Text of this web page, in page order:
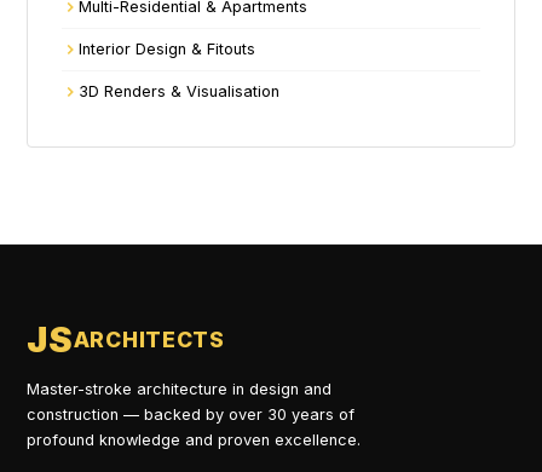
Multi-Residential & Apartments
Interior Design & Fitouts
3D Renders & Visualisation
JSARCHITECTS
Master-stroke architecture in design and
construction — backed by over 30 years of
profound knowledge and proven excellence.